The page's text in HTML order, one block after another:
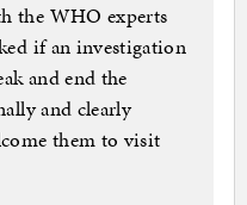
the WHO experts
if an investigation
and end the
and clearly
them to visit